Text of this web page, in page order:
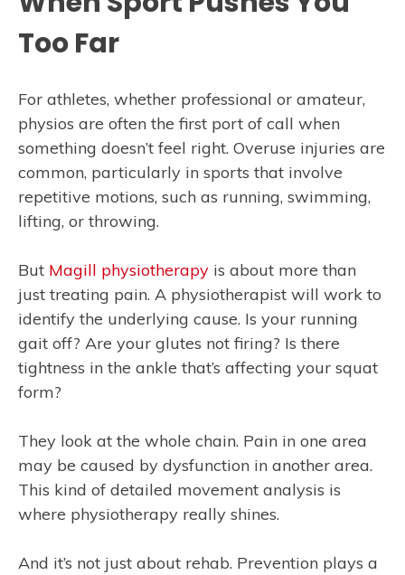
Too Far
For athletes, whether professional or amateur,
physios are often the first port of call when
something doesn’t feel right. Overuse injuries are
common, particularly in sports that involve
repetitive motions, such as running, swimming,
lifting, or throwing.
But Magill physiotherapy is about more than
just treating pain. A physiotherapist will work to
identify the underlying cause. Is your running
gait off? Are your glutes not firing? Is there
tightness in the ankle that’s affecting your squat
form?
They look at the whole chain. Pain in one area
may be caused by dysfunction in another area.
This kind of detailed movement analysis is
where physiotherapy really shines.
And it’s not just about rehab. Prevention plays a